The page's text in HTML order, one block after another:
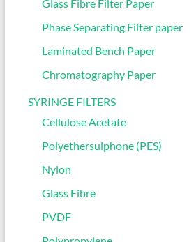
Glass Fibre Filter Paper
Phase Separating Filter paper
Laminated Bench Paper
Chromatography Paper
SYRINGE FILTERS
Cellulose Acetate
Polyethersulphone (PES)
Nylon
Glass Fibre
PVDF